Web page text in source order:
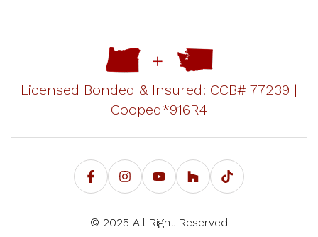
Licensed Bonded & Insured: CCB# 77239 |
Cooped*916R4
© 2025 All Right Reserved